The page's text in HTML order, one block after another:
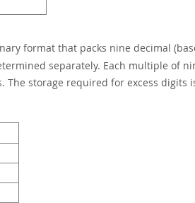
format that packs nine decimal
separately. Each multiple of
storage required for excess digits